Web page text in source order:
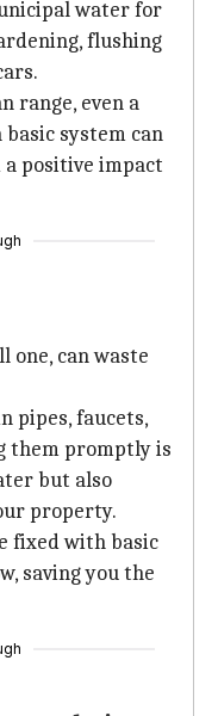
water for
flushing
range, even a
system can
positive impact
one, can waste
pipes, faucets,
them promptly is
but also
property.
fixed with basic
saving you the